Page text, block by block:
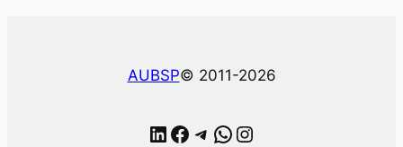
AUBSP© 2011-2026
LinkedIn Facebook Telegram WhatsApp Instagram